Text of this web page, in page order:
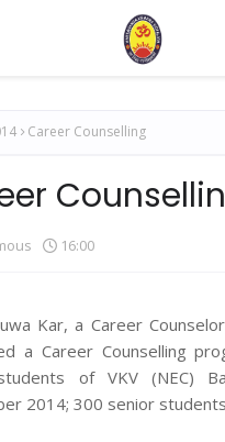
Career Counselling
16:00
Kar, a Career
a Career Counselling
of VKV (NEC)
2014; 300 senior